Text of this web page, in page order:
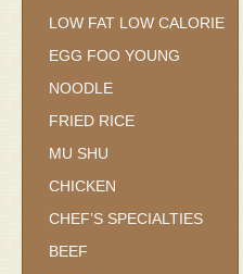
LOW FAT LOW CALORIE
EGG FOO YOUNG
NOODLE
FRIED RICE
MU SHU
CHICKEN
CHEF’S SPECIALTIES
BEEF